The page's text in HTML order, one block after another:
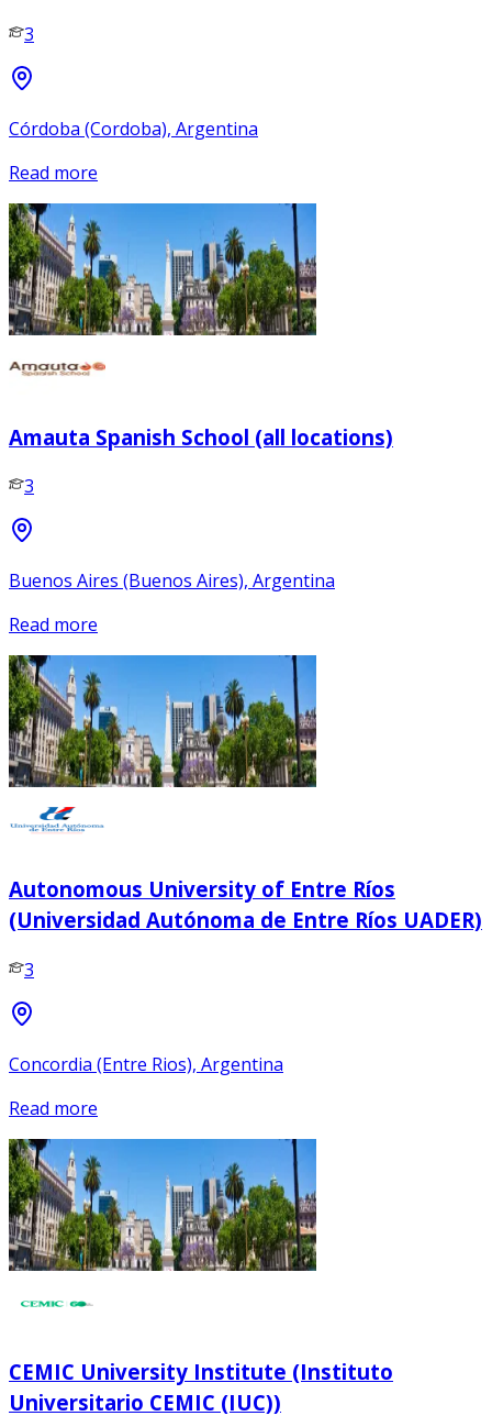
3
Córdoba (Cordoba), Argentina
Read more
Amauta Spanish School (all locations)
3
Buenos Aires (Buenos Aires), Argentina
Read more
Autonomous University of Entre Ríos
(Universidad Autónoma de Entre Ríos UADER)
3
Concordia (Entre Rios), Argentina
Read more
CEMIC University Institute (Instituto
Universitario CEMIC (IUC))